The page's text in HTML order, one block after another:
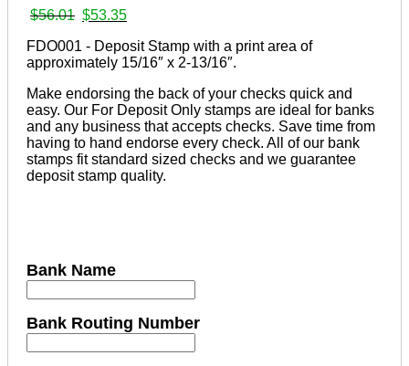
$56.01 Original
was:
$56.01.
$53.35Current
is:
$53.35.
FDO001 - Deposit Stamp with a print area of
approximately 15/16″ x 2-13/16″.
Make endorsing the back of your checks quick and
easy. Our For Deposit Only stamps are ideal for banks
and any business that accepts checks. Save time from
having to hand endorse every check. All of our bank
stamps fit standard sized checks and we guarantee
deposit stamp quality.
Bank Name
Bank Routing Number